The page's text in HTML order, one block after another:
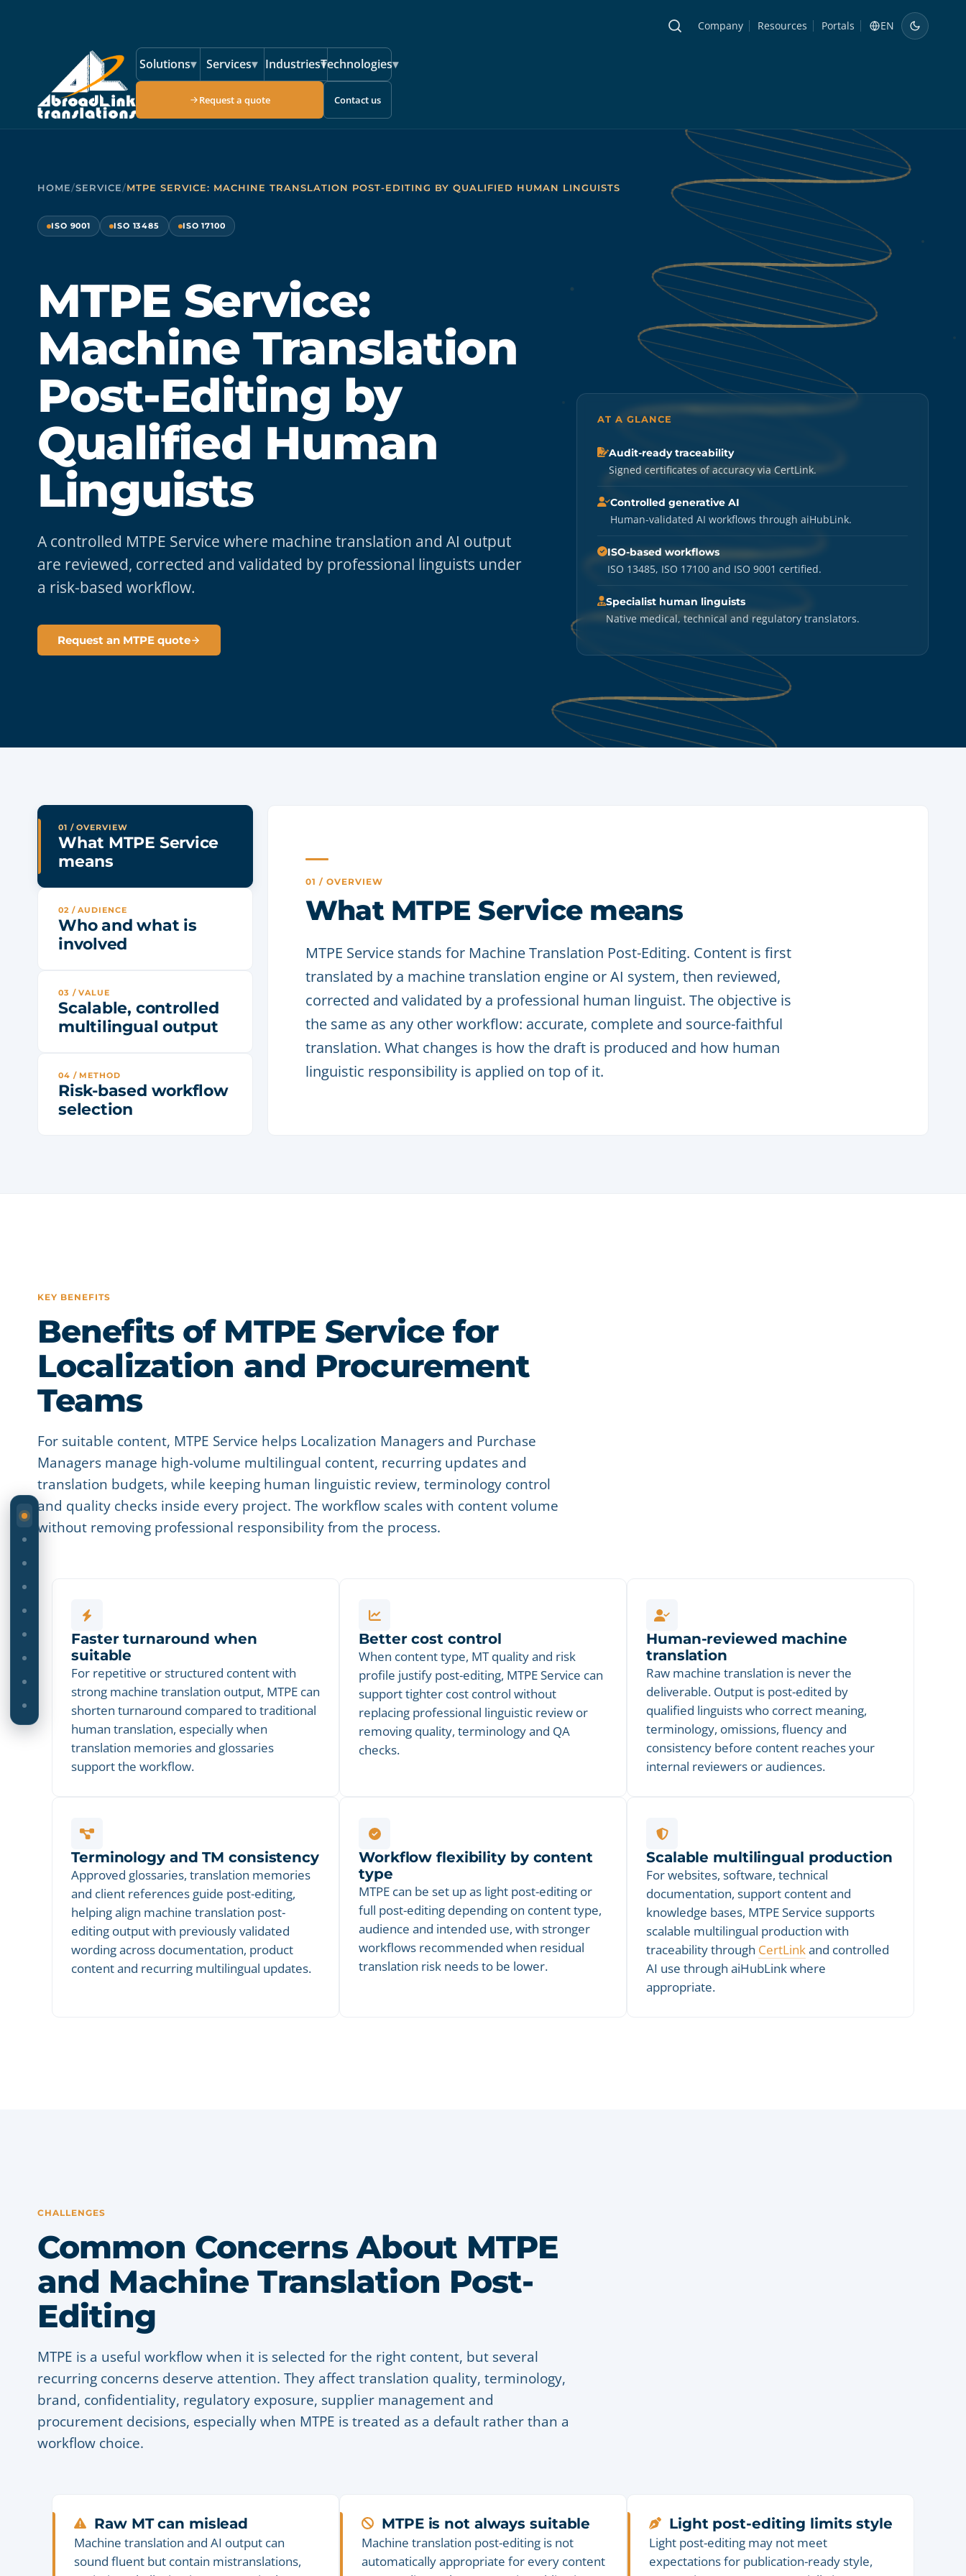
Company Resources Portals EN
Solutions▾ Services▾ Industries▾
Technologies▾
Request a quote Contact us
ON THIS PAGE
HOME/SERVICE/MTPE SERVICE: MACHINE TRANSLATION POST-EDITING BY QUALIFIED HUMAN LINGUISTS
ISO 9001 ISO 13485 ISO 17100
MTPE Service:
Machine Translation
Post-Editing by
Qualified Human
Linguists
A controlled MTPE Service where machine translation and AI output
are reviewed, corrected and validated by professional linguists under
a risk-based workflow.
Request an MTPE quote
AT A GLANCE
Audit-ready traceability
Signed certificates of accuracy via CertLink.
Controlled generative AI
Human-validated AI workflows through aiHubLink.
ISO-based workflows
ISO 13485, ISO 17100 and ISO 9001 certified.
Specialist human linguists
Native medical, technical and regulatory translators.
01 / OVERVIEW
What MTPE Service
means
02 / AUDIENCE
Who and what is
involved
03 / VALUE
Scalable, controlled
multilingual output
04 / METHOD
Risk-based workflow
selection
01 / OVERVIEW
What MTPE Service means
MTPE Service stands for Machine Translation Post-Editing. Content is first
translated by a machine translation engine or AI system, then reviewed,
corrected and validated by a professional human linguist. The objective is
the same as any other workflow: accurate, complete and source-faithful
translation. What changes is how the draft is produced and how human
linguistic responsibility is applied on top of it.
KEY BENEFITS
Benefits of MTPE Service for
Localization and Procurement
Teams
For suitable content, MTPE Service helps Localization Managers and Purchase
Managers manage high-volume multilingual content, recurring updates and
translation budgets, while keeping human linguistic review, terminology control
and quality checks inside every project. The workflow scales with content volume
without removing professional responsibility from the process.
Faster turnaround when
suitable
For repetitive or structured content with
strong machine translation output, MTPE can
shorten turnaround compared to traditional
human translation, especially when
translation memories and glossaries
support the workflow.
Better cost control
When content type, MT quality and risk
profile justify post-editing, MTPE Service can
support tighter cost control without
replacing professional linguistic review or
removing quality, terminology and QA
checks.
Human-reviewed machine
translation
Raw machine translation is never the
deliverable. Output is post-edited by
qualified linguists who correct meaning,
terminology, omissions, fluency and
consistency before content reaches your
internal reviewers or audiences.
Terminology and TM consistency
Approved glossaries, translation memories
and client references guide post-editing,
helping align machine translation post-
editing output with previously validated
wording across documentation, product
content and recurring multilingual updates.
Workflow flexibility by content
type
MTPE can be set up as light post-editing or
full post-editing depending on content type,
audience and intended use, with stronger
workflows recommended when residual
translation risk needs to be lower.
Scalable multilingual production
For websites, software, technical
documentation, support content and
knowledge bases, MTPE Service supports
scalable multilingual production with
traceability through CertLinkand controlled
AI use through aiHubLink where
appropriate.
CHALLENGES
Common Concerns About MTPE
and Machine Translation Post-
Editing
MTPE is a useful workflow when it is selected for the right content, but several
recurring concerns deserve attention. They affect translation quality, terminology,
brand, confidentiality, regulatory exposure, supplier management and
procurement decisions, especially when MTPE is treated as a default rather than a
workflow choice.
Raw MT can mislead
Machine translation and AI output can
sound fluent but contain mistranslations,
MTPE is not always suitable
Machine translation post-editing is not
automatically appropriate for every content
Light post-editing limits style
Light post-editing may not meet
expectations for publication-ready style,